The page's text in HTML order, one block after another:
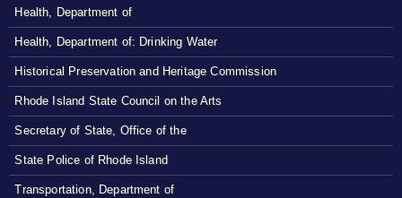
Health, Department of
Health, Department of: Drinking Water
Historical Preservation and Heritage Commission
Rhode Island State Council on the Arts
Secretary of State, Office of the
State Police of Rhode Island
Transportation, Department of